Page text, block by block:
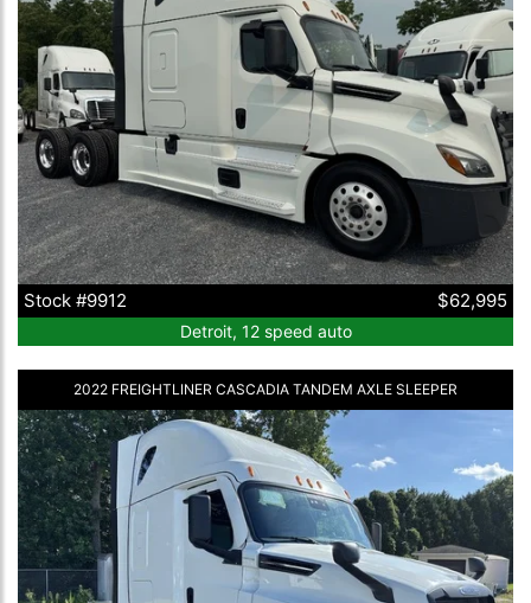
Stock #9912 $62,995
Detroit, 12 speed auto
2022 FREIGHTLINER CASCADIA TANDEM AXLE SLEEPER